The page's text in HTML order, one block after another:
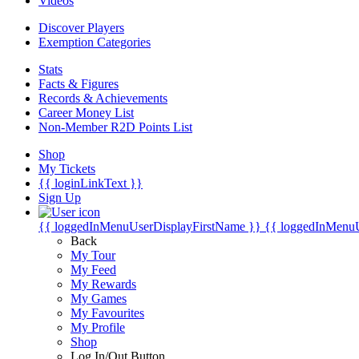
Discover Players
Exemption Categories
Stats
Facts & Figures
Records & Achievements
Career Money List
Non-Member R2D Points List
Shop
My Tickets
{{ loginLinkText }}
Sign Up
{{ loggedInMenuUserDisplayFirstName }} {{
Back
My Tour
My Feed
My Rewards
My Games
My Favourites
My Profile
Shop
Log In/Out Button